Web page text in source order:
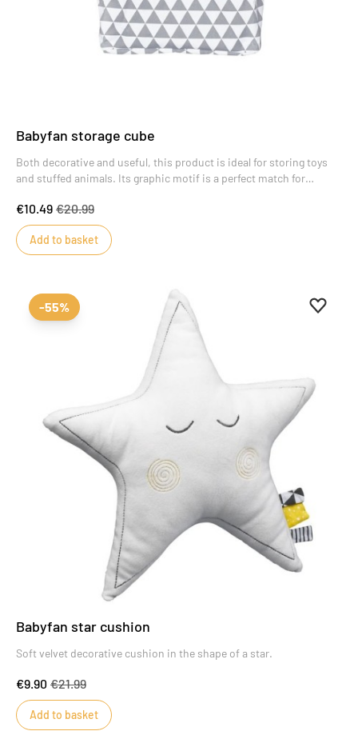
Babyfan storage cube
Both decorative and useful, this product is ideal for storing toys
and stuffed animals. Its graphic motif is a perfect match for
€10.49 €20.99
Add to basket
Add to
-55%
Babyfan star cushion
Soft velvet decorative cushion in the shape of a star.
€9.90 €21.99
Add to basket